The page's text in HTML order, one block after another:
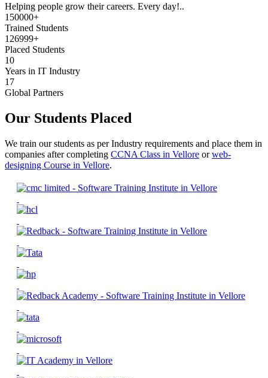
Helping people grow their careers. Every day!..
150000+
Trained Students
126999+
Placed Students
10
Years in IT Industry
17
Global Partners
Our Students Placed
We train our students as per Industry requirements and place them in
companies after completing CCNA Class in Vellore orweb-
designing Course in Vellore.